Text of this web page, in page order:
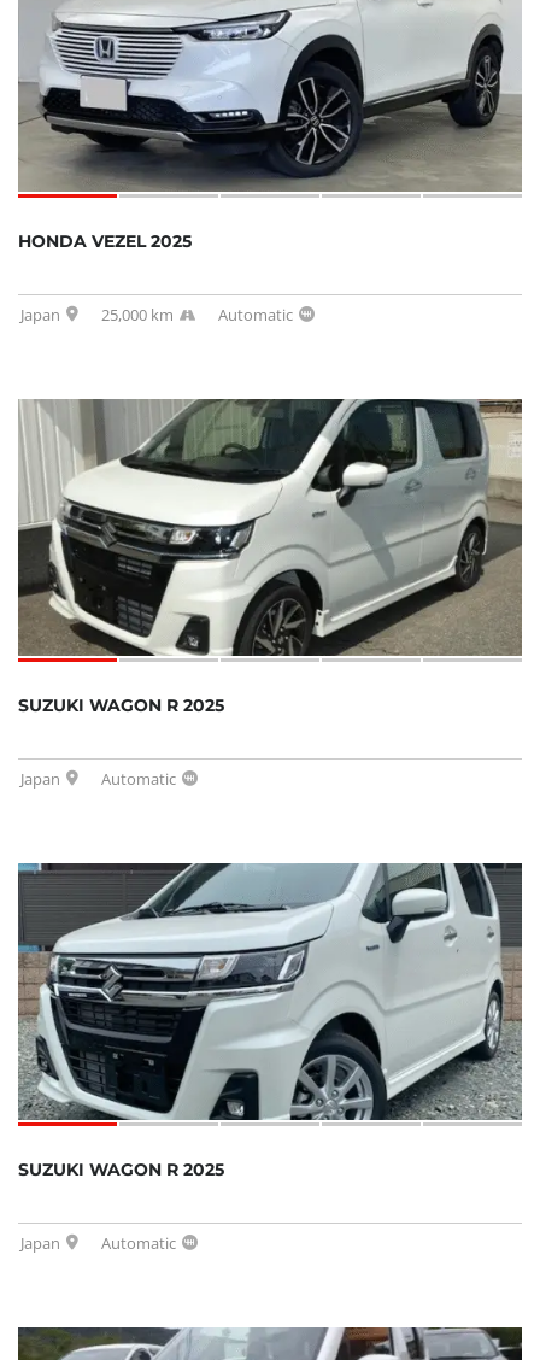
HONDA VEZEL 2025
Japan 25,000 km Automatic
SUZUKI WAGON R 2025
Japan Automatic
SUZUKI WAGON R 2025
Japan Automatic